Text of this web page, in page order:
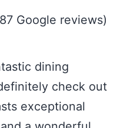
Google reviews)
dining
check out
exceptional